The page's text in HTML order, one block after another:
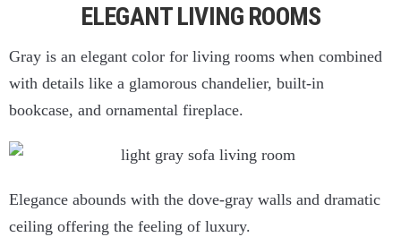
ELEGANT LIVING ROOMS
Gray is an elegant color for living rooms when combined
with details like a glamorous chandelier, built-in
bookcase, and ornamental fireplace.
Elegance abounds with the dove-gray walls and dramatic
ceiling offering the feeling of luxury.